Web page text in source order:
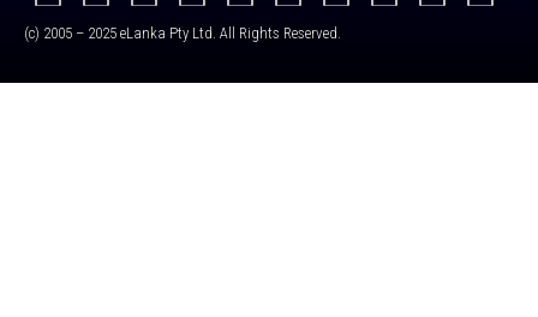
(c) 2005 – 2025 eLanka Pty Ltd. All Rights Reserved.